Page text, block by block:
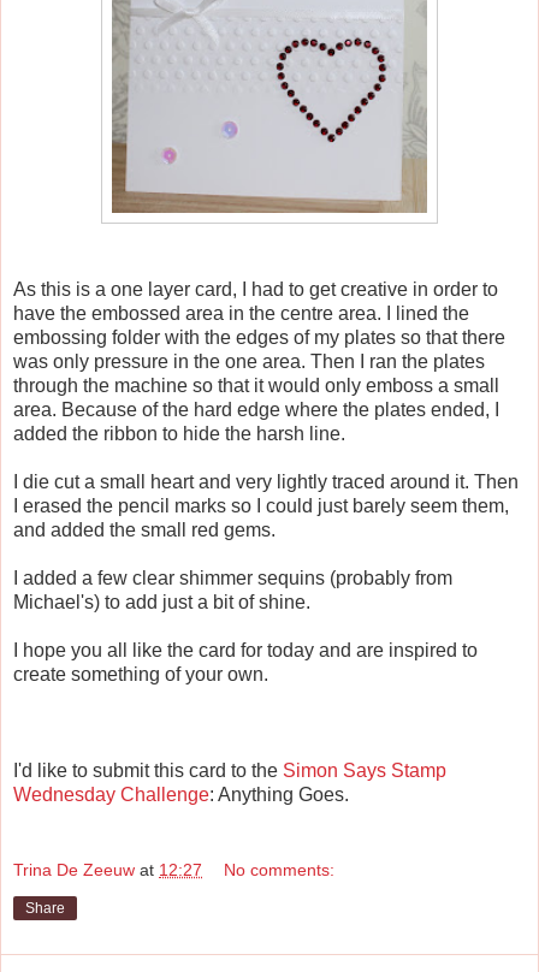
As this is a one layer card, I had to get creative in order to
have the embossed area in the centre area. I lined the
embossing folder with the edges of my plates so that there
was only pressure in the one area. Then I ran the plates
through the machine so that it would only emboss a small
area. Because of the hard edge where the plates ended, I
added the ribbon to hide the harsh line.
I die cut a small heart and very lightly traced around it. Then
I erased the pencil marks so I could just barely seem them,
and added the small red gems.
I added a few clear shimmer sequins (probably from
Michael's) to add just a bit of shine.
I hope you all like the card for today and are inspired to
create something of your own.
I'd like to submit this card to the Simon Says Stamp
Wednesday Challenge: Anything Goes.
Trina De Zeeuw at 12:27 No comments:
Share